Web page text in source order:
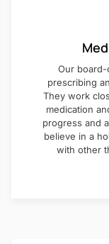
Our
prescribing
They work
medication
progress and
believe in a
with other